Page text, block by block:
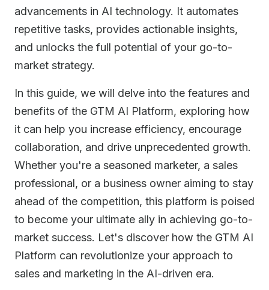
advancements in AI technology. It automates
repetitive tasks, provides actionable insights,
and unlocks the full potential of your go-to-
market strategy.
In this guide, we will delve into the features and
benefits of the GTM AI Platform, exploring how
it can help you increase efficiency, encourage
collaboration, and drive unprecedented growth.
Whether you're a seasoned marketer, a sales
professional, or a business owner aiming to stay
ahead of the competition, this platform is poised
to become your ultimate ally in achieving go-to-
market success. Let's discover how the GTM AI
Platform can revolutionize your approach to
sales and marketing in the AI-driven era.